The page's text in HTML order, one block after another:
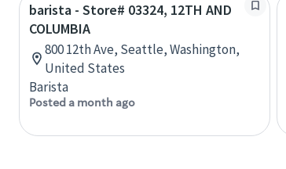
barista - Store# 03324, 12TH AND
COLUMBIA
800 12th Ave, Seattle, Washington,
United States
Barista
Posted a month ago